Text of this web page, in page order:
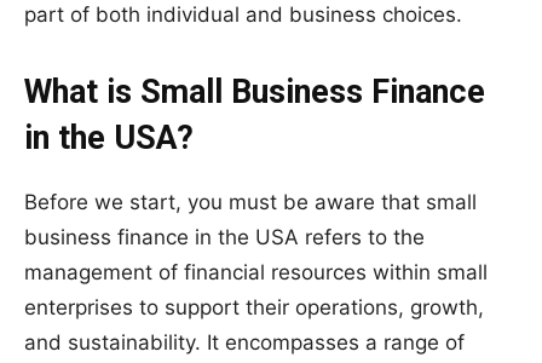
part of both individual and business choices.
What is Small Business Finance
in the USA?
Before we start, you must be aware that small
business finance in the USA refers to the
management of financial resources within small
enterprises to support their operations, growth,
and sustainability. It encompasses a range of